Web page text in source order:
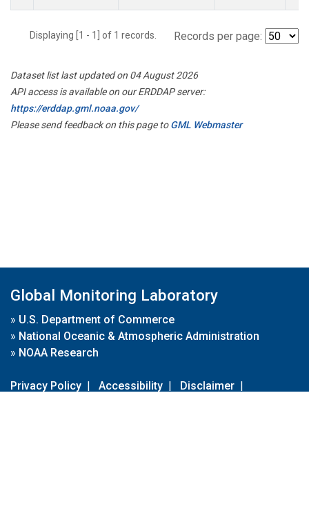
Displaying [1 - 1] of 1 records. Records per page:
Dataset list last updated on 04 August 2026
API access is available on our ERDDAP server:
https://erddap.gml.noaa.gov/
Please send feedback on this page toGML Webmaster
Global Monitoring Laboratory
» U.S. Department of Commerce
» National Oceanic & Atmospheric Administration
» NOAA Research
Privacy Policy | Accessibility | Disclaimer |